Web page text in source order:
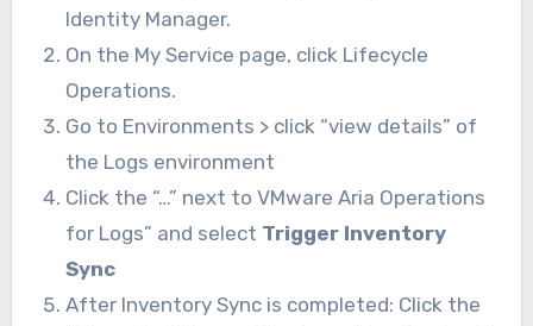
Identity Manager.
On the My Service page, click Lifecycle
Operations.
Go to Environments > click “view details” of
the Logs environment
Click the “…” next to VMware Aria Operations
for Logs” and select Trigger Inventory
Sync
After Inventory Sync is completed: Click the